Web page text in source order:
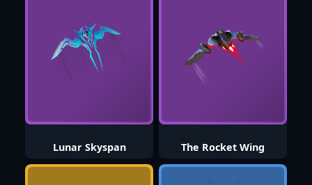
Lunar Skyspan The Rocket Wing